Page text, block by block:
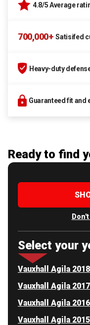
4.8/5 Average
700,000+ Satisifed
Heavy-duty
Guaranteed fit and
Ready to find
Select your
Vauxhall Agila 2018
Vauxhall Agila 2017
Vauxhall Agila 2016
Vauxhall Agila 2015